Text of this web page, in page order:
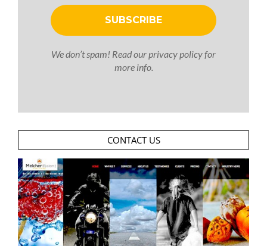
We don’t spam! Read our privacy policyfor
more info.
CONTACT US